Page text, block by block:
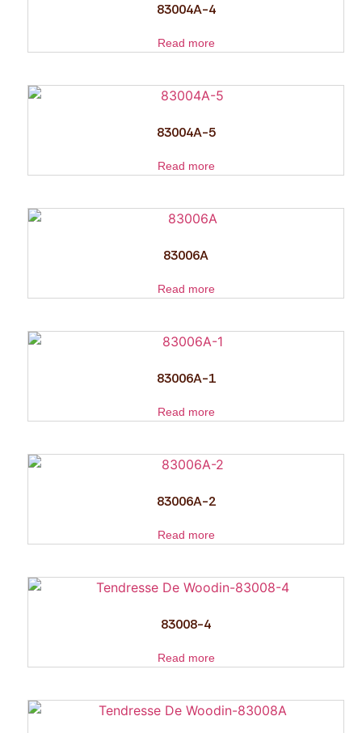
83004A-4
Read more
83004A-5
Read more
83006A
Read more
83006A-1
Read more
83006A-2
Read more
83008-4
Read more